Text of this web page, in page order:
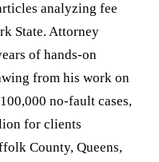
analyzing fee
State. Attorney
of hands-on
from his work on
no-fault cases,
for clients
County, Queens,